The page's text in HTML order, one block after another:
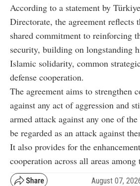
According to a statement by
Directorate, the agreement reflects
shared commitment to reinforcing
security, building on longstanding
Islamic solidarity, common
defense cooperation.
The agreement aims to strengthen
against any act of aggression and
armed attack against any one of
be regarded as an attack against
It also provides for the
cooperation across all areas among
August 07,